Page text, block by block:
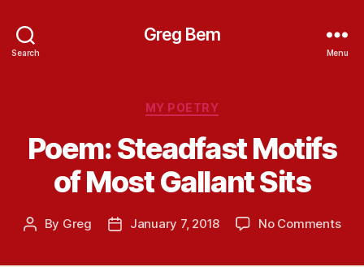
Search
Greg Bem
Menu
Categories
MY POETRY
Poem: Steadfast Motifs
of Most Gallant Sits
Post
By Greg
PostJanuary 7, 2018 No Commentson